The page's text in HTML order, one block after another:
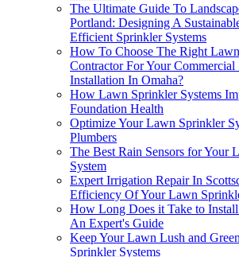
The Ultimate Guide To
Portland: Designing A
Efficient Sprinkler Systems
How To Choose The Right
Contractor For Your Commercial
Installation In Omaha?
How Lawn Sprinkler Systems
Foundation Health
Optimize Your Lawn Sprinkler
Plumbers
The Best Rain Sensors for Your
System
Expert Irrigation Repair In
Efficiency Of Your Lawn
How Long Does it Take to
An Expert's Guide
Keep Your Lawn Lush and
Sprinkler Systems